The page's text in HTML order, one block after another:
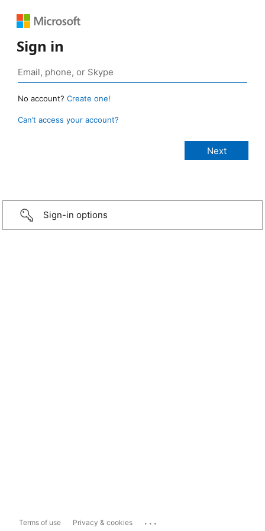
Sign in
No account? Create one!
Can’t access your account?
Sign-in options
Terms of use Privacy & cookies ...